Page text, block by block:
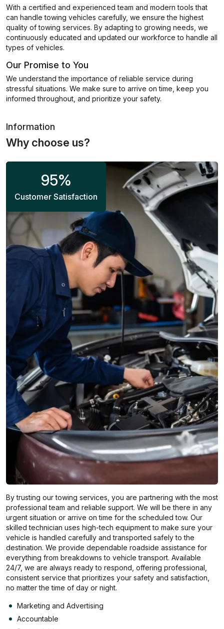
With a certified and experienced team and modern tools that
can handle towing vehicles carefully, we ensure the highest
quality of towing services. By adapting to growing needs, we
continuously educated and updated our workforce to handle all
types of vehicles.
Our Promise to You
We understand the importance of reliable service during
stressful situations. We make sure to arrive on time, keep you
informed throughout, and prioritize your safety.
Information
Why choose us?
95%
Customer Satisfaction
By trusting our towing services, you are partnering with the most
professional team and reliable support. We will be there in any
urgent situation or arrive on time for the scheduled tow. Our
skilled technician uses high-tech equipment to make sure your
vehicle is handled carefully and transported safely to the
destination. We provide dependable roadside assistance for
everything from breakdowns to vehicle transport. Available
24/7, we are always ready to respond, offering professional,
consistent service that prioritizes your safety and satisfaction,
no matter the time of day or night.
Marketing and Advertising
Accountable